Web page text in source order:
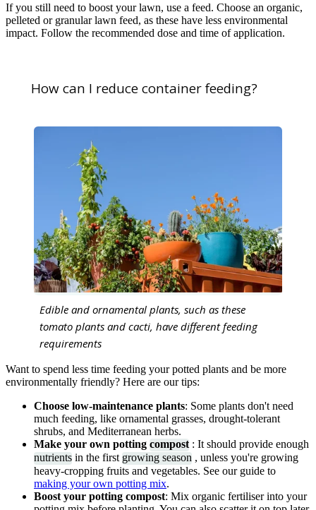
If you still need to boost your lawn, use a feed. Choose an organic,
pelleted or granular lawn feed, as these have less environmental
impact. Follow the recommended dose and time of application.
How can I reduce container feeding?
Edible and ornamental plants, such as these
tomato plants and cacti, have different feeding
requirements
Want to spend less time feeding your potted plants and be more
environmentally friendly? Here are our tips:
Choose low-maintenance plants: Some plants don't need
much feeding, like ornamental grasses, drought-tolerant
shrubs, and Mediterranean herbs.
Make your own potting compost : It should provide enough
nutrients in the first growing season , unless you're growing
heavy-cropping fruits and vegetables. See our guide to
making your own potting mix.
Boost your potting compost: Mix organic fertiliser into your